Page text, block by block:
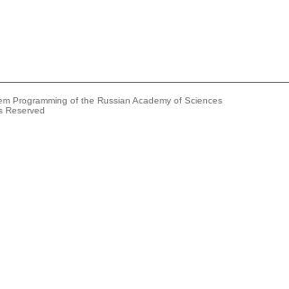
Programming of the Russian Academy of Sciences
Reserved